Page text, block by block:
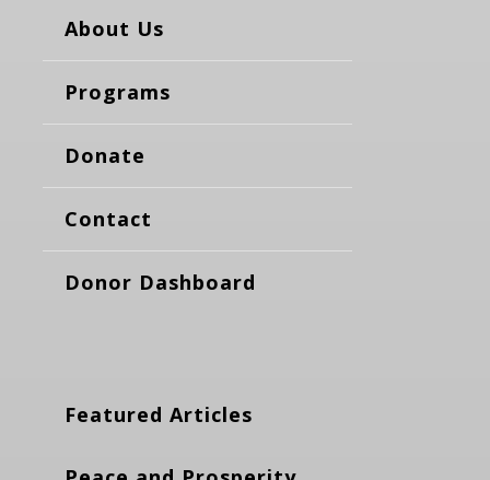
About Us
Programs
Donate
Contact
Donor Dashboard
Featured Articles